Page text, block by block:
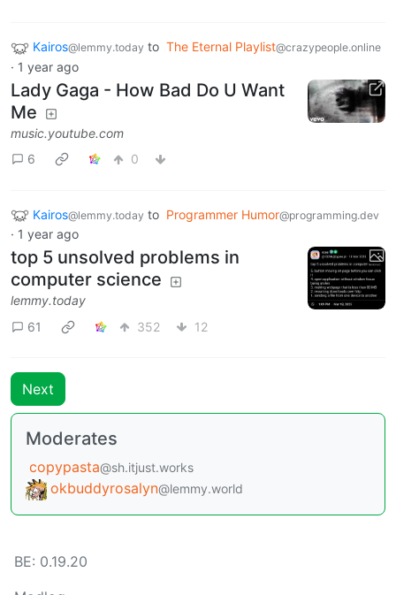
Kairos@lemmy.today to The Eternal Playlist@crazypeople.online
· 1 year ago
Lady Gaga - How Bad Do U Want
Me
music.youtube.com
6
0
Kairos@lemmy.today to Programmer Humor@programming.dev
· 1 year ago
top 5 unsolved problems in
computer science
lemmy.today
61
352 12
Next
Moderates
copypasta@sh.itjust.works
okbuddyrosalyn@lemmy.world
BE: 0.19.20